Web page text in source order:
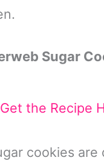
Sugar
Get the Recipe
cookies are